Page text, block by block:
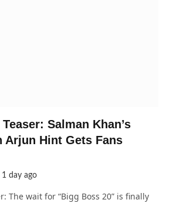
Salman Khan’s
Arjun Hint Gets Fans
1 day ago
The wait for “Bigg Boss 20” is finally